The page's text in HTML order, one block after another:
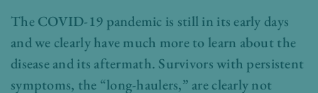
The COVID-19 pandemic is still in its early days
and we clearly have much more to learn about the
disease and its aftermath. Survivors with persistent
symptoms, the “long-haulers,” are clearly not